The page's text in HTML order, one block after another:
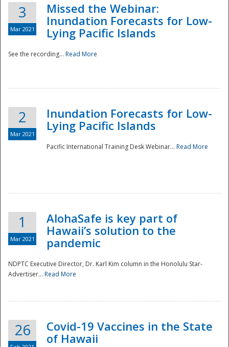
3
Mar 2021
Missed the Webinar:
Inundation Forecasts for Low-
Lying Pacific Islands
See the recording... Read More
2
Mar 2021
Inundation Forecasts for Low-
Lying Pacific Islands
Pacific International Training Desk Webinar... Read More
1
Mar 2021
AlohaSafe is key part of
Hawaii’s solution to the
pandemic
NDPTC Executive Director, Dr. Karl Kim column in the Honolulu Star-
Advertiser... Read More
26
Covid-19 Vaccines in the State
of Hawaii